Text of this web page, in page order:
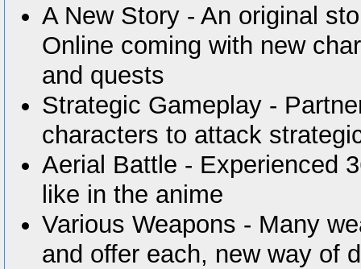
A New Story - An original
Online coming with new
and quests
Strategic Gameplay -
characters to attack
Aerial Battle - Experienced
like in the anime
Various Weapons - Many
and offer each, new way of